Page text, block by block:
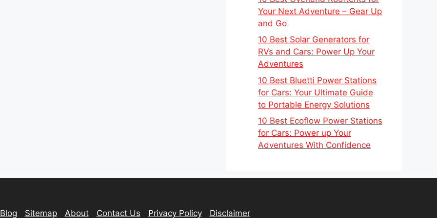
Your Next Adventure – Gear Up
and Go
10 Best Solar Generators for
RVs and Cars: Power Up Your
Adventures
10 Best Bluetti Power Stations
for Cars: Your Ultimate Guide
to Portable Energy Solutions
10 Best Ecoflow Power Stations
for Cars: Power up Your
Adventures With Confidence
Blog Sitemap About Contact Us Privacy Policy Disclaimer